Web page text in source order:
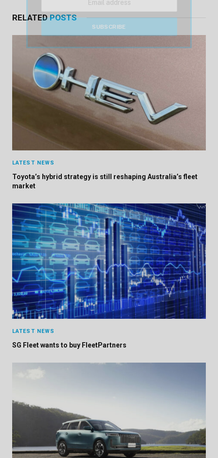
RELATEDPOSTS
LATEST NEWS
Toyota’s hybrid strategy is still reshaping Australia’s fleet
market
LATEST NEWS
SG Fleet wants to buy FleetPartners